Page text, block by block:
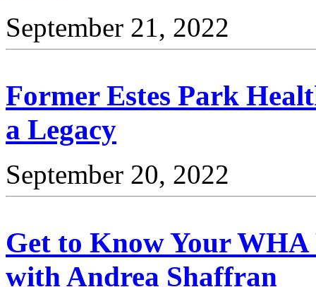
September 21, 2022
Former Estes Park
a Legacy
September 20, 2022
Get to Know Your
with Andrea Shaffran